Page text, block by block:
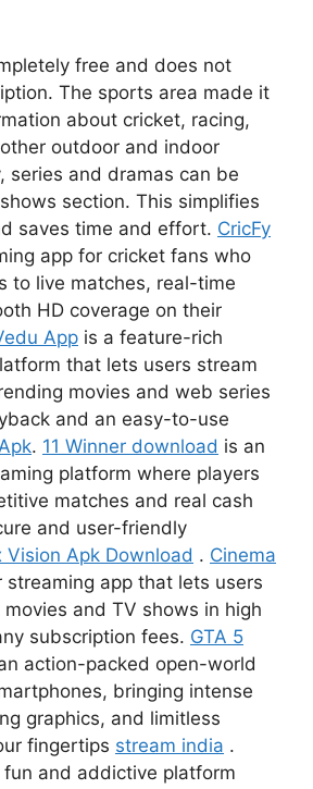
free and does not
The sports area made it
about cricket, racing,
outdoor and indoor
series and dramas can be
section. This simplifies
saves time and effort. CricFy
app for cricket fans who
to live matches, real-time
HD coverage on their
App is a feature-rich
that lets users stream
movies and web series
and an easy-to-use
. 11 Winner download is an
platform where players
matches and real cash
and user-friendly
Vision Apk Download . Cinema
streaming app that lets users
and TV shows in high
subscription fees. GTA 5
action-packed open-world
bringing intense
graphics, and limitless
fingertips stream india .
fun and addictive platform